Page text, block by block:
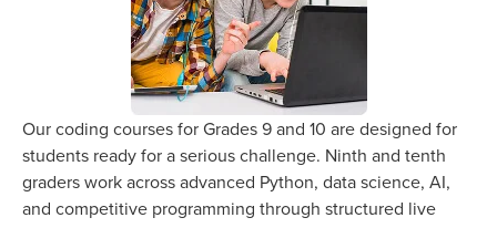
Our coding courses for Grades 9 and 10 are designed for
students ready for a serious challenge. Ninth and tenth
graders work across advanced Python, data science, AI,
and competitive programming through structured live